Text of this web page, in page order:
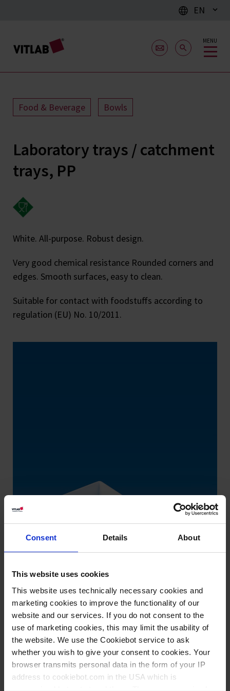
Consent Details About
This website uses cookies
This website uses technically necessary cookies and
marketing cookies to improve the functionality of our
website and our services. If you do not consent to the
use of marketing cookies, this may limit the usability of
the website. We use the Cookiebot service to ask
whether you wish to give your consent to cookies. Your
browser transmits personal data in the form of your IP
address to cookiebot.com in the USA which is
anonymized but not stored there. Then an anonymized
EN
MENU
Food & Beverage Bowls
Laboratory trays / catchment
trays, PP
White. All-purpose. Robust design.
Very good chemical resistance Rounded corners and
edges. Smooth surfaces, easy to clean.
Suitable for contact with foodstuffs according to
regulation (EU) No. 10/2011.
Knowledge: